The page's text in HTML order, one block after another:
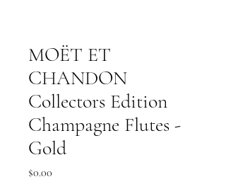
MOËT ET
CHANDON
Collectors Edition
Champagne Flutes -
Gold
$0.00